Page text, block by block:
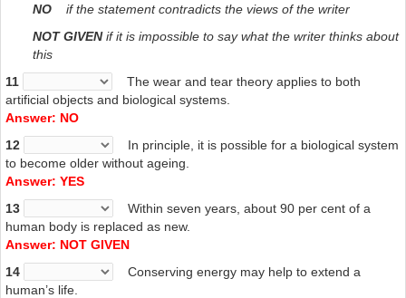
NO if the statement contradicts the views of the writer
NOT GIVENif it is impossible to say what the writer thinks about
this
11
The wear and tear theory applies to both
artificial objects and biological systems.
Answer: NO
12
In principle, it is possible for a biological system
to become older without ageing.
Answer: YES
13
Within seven years, about 90 per cent of a
human body is replaced as new.
Answer: NOT GIVEN
14
Conserving energy may help to extend a
human’s life.